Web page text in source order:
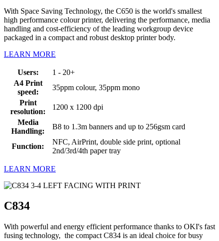
With Space Saving Technology, the C650 is the world's smallest
high performance colour printer, delivering the performance, media
handling and cost-efficiency of the leading workgroup device
packaged in a compact and robust desktop printer body.
LEARN MORE
Users:
1 - 20+
A4 Print
speed:
35ppm colour, 35ppm mono
Print
resolution:
1200 x 1200 dpi
Media
Handling:
B8 to 1.3m banners and up to 256gsm card
Function:
NFC, AirPrint, double side print, optional
2nd/3rd/4th paper tray
LEARN MORE
C834
With powerful and energy efficient performance thanks to OKI's fast
fusing technology, the compact C834 is an ideal choice for busy